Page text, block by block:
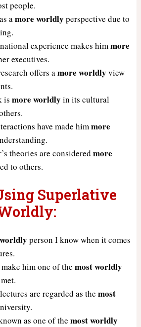
people.
amore worldly perspective due to
experience makes himmore
executives.
offers amore worldly view
is more worldly in its cultural
have made himmore
theories are considered more
to others.
Superlative
person I know when it comes
him one of the most worldly
are regarded as the most
as one of the most worldly